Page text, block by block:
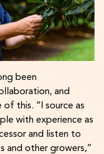
been
and
this. “I source as
with experience as
and listen to
and other growers,”